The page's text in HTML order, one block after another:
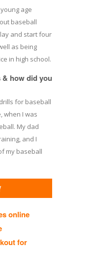
age
baseball
and start four
as being
in high school.
how did you
for baseball
when I was
My dad
and I
my baseball
online
for